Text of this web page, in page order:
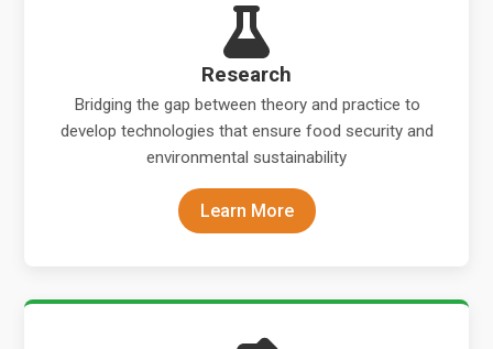
Research
Bridging the gap between theory and practice to
develop technologies that ensure food security and
environmental sustainability
Learn More